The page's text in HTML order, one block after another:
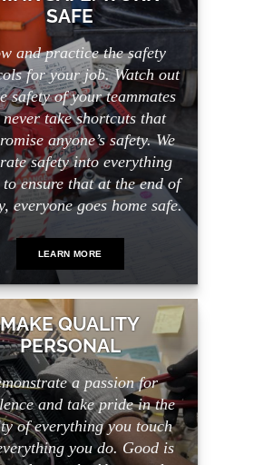
SAFE
and practice the safety
for your job. Watch out
safety of your teammates
take shortcuts that
anyone’s safety. We
safety into everything
ensure that at the end of
everyone goes home safe.
LEARN MORE
MAKE QUALITY
PERSONAL
a passion for
and take pride in the
of everything you touch
you do. Good is